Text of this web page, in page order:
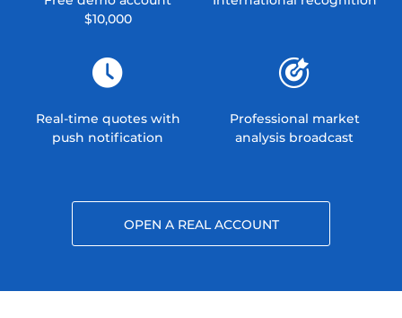
$10,000
Real-time quotes with
push notification
Professional market
analysis broadcast
OPEN A REAL ACCOUNT